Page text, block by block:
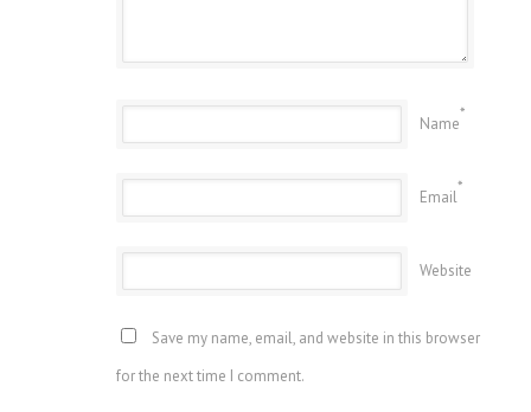
Name
*
Email
*
Website
Save my name, email, and website in this browser
for the next time I comment.